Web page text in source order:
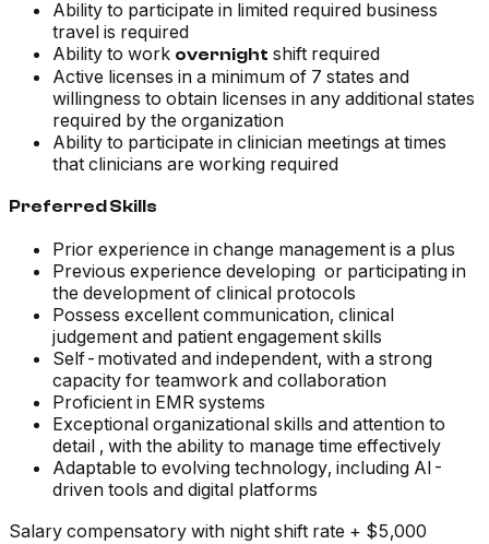
Ability to participate in limited required business
travel is required
Ability to work overnight shift required
Active licenses in a minimum of 7 states and
willingness to obtain licenses in any additional states
required by the organization
Ability to participate in clinician meetings at times
that clinicians are working required
Preferred Skills
Prior experience in change management is a plus
Previous experience developing or participating in
the development of clinical protocols
Possess excellent communication, clinical
judgement and patient engagement skills
Self-motivated and independent, with a strong
capacity for teamwork and collaboration
Proficient in EMR systems
Exceptional organizational skills and attention to
detail , with the ability to manage time effectively
Adaptable to evolving technology, including AI-
driven tools and digital platforms
Salary compensatory with night shift rate + $5,000